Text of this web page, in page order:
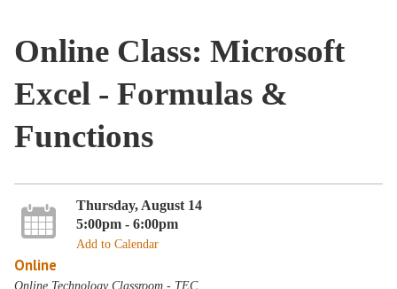
Online Class: Microsoft
Excel - Formulas &
Functions
Thursday, August 14
5:00pm - 6:00pm
Add to Calendar
Online
Online Technology Classroom - TEC